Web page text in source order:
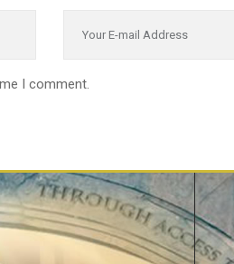
I comment.